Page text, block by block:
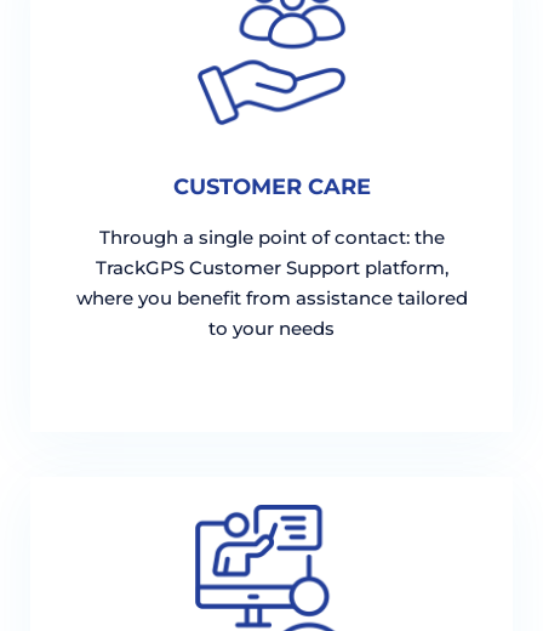
CUSTOMER CARE
Through a single point of contact: the
TrackGPS Customer Support platform,
where you benefit from assistance tailored
to your needs